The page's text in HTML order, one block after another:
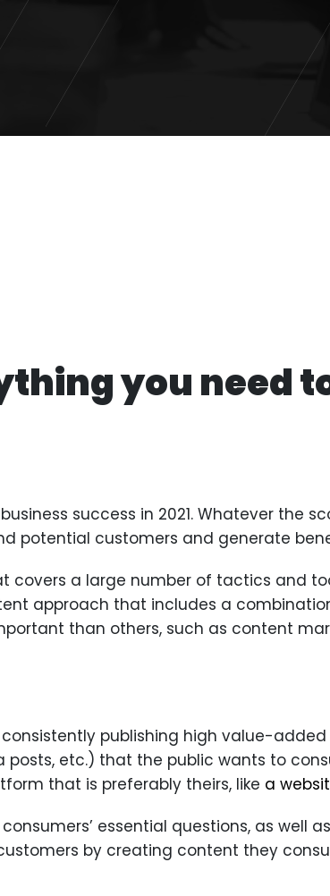
you need
success in 2021. Whatever the
potential customers and generate
a large number of tactics and
approach that includes a
than others, such as content
publishing high value-
etc.) that the public wants to
that is preferably theirs, like a
essential questions, as well
by creating content they